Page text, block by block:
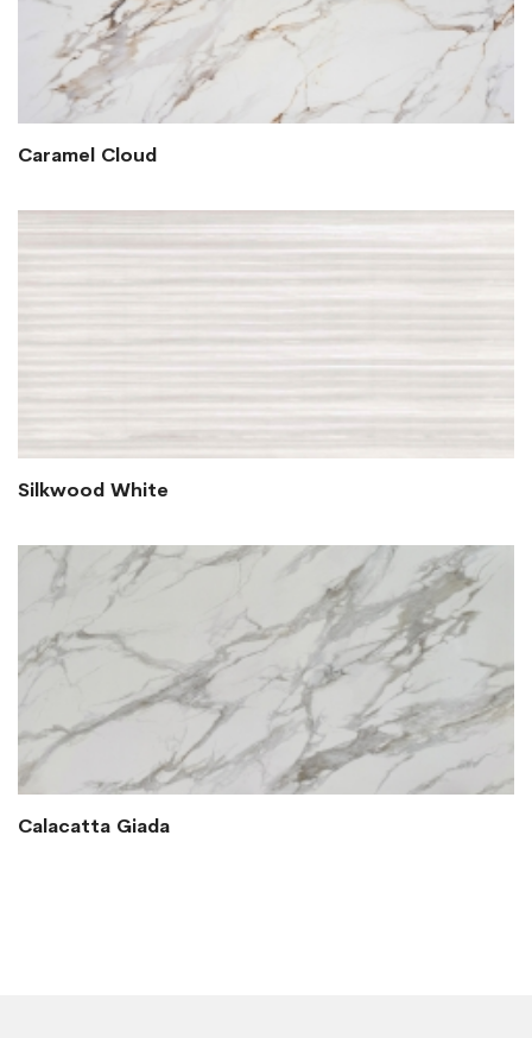
Caramel Cloud
Silkwood White
Calacatta Giada